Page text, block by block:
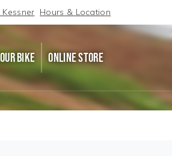
Hours & Location
BIKE ONLINE STORE